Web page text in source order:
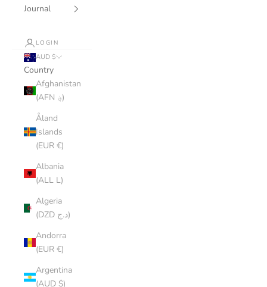
Journal
LOGIN
AUD $
Country
Afghanistan
(AFN ؋)
Åland
Islands
(EUR €)
Albania
(ALL L)
Algeria
(DZD د.ج)
Andorra
(EUR €)
Argentina
(AUD $)